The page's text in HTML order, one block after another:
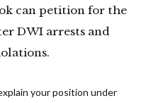
can petition for the
DWI arrests and
your position under